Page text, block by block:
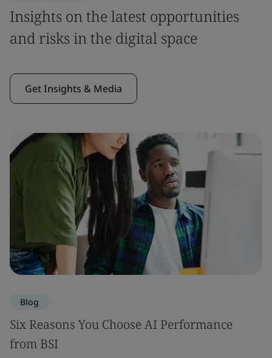
Insights on the latest opportunities
and risks in the digital space
Get Insights & Media
Blog
Six Reasons You Choose AI Performance
from BSI